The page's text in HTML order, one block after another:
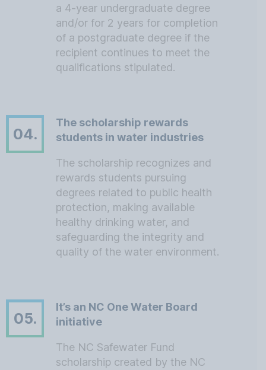
a 4-year undergraduate degree
and/or for 2 years for completion
of a postgraduate degree if the
recipient continues to meet the
qualifications stipulated.
04.
The scholarship rewards
students in water industries
The scholarship recognizes and
rewards students pursuing
degrees related to public health
protection, making available
healthy drinking water, and
safeguarding the integrity and
quality of the water environment.
05.
It’s an NC One Water Board
initiative
The NC Safewater Fund
scholarship created by the NC